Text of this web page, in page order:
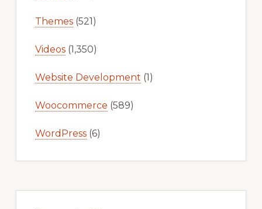
Themes(521)
Videos(1,350)
Website Development (1)
Woocommerce (589)
WordPress(6)